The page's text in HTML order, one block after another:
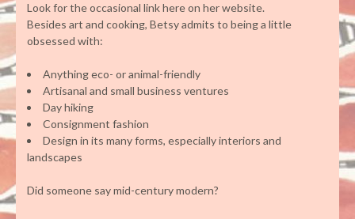
Look for the occasional link here on her website.
Besides art and cooking, Betsy admits to being a little
obsessed with:
Anything eco- or animal-friendly
Artisanal and small business ventures
Day hiking
Consignment fashion
Design in its many forms, especially interiors and
landscapes
Did someone say mid-century modern?